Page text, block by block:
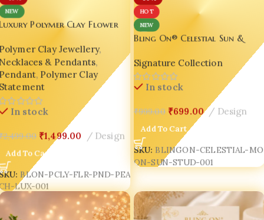
NEW
Polymer Clay Flower
Jewellery for Women |
On®
Clay Jewellery,
& Pendants,
, Polymer Clay
In stock
2,499.00 ₹1,499.00 Design
Add To Cart
BLON-PCLY-FLR-PND-PEA
LUX-001
HOT
NEW
Bling On® Celestial Sun &
Handmade Cosmic Miniature
Jewellery | Luxury Korean
Aesthetic Resin Jewelry India
Signature Collection
In stock
₹999.00 ₹699.00 Design
Add To Cart
SKU: BLINGON-CELESTIAL-MO
ON-SUN-STUD-001